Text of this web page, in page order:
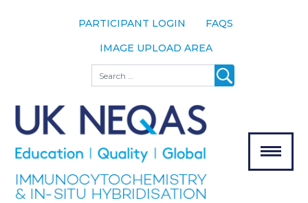
PARTICIPANT LOGIN
FAQS
IMAGE UPLOAD AREA
Search
The Scheme
Meet the
Team
Our
Assessors